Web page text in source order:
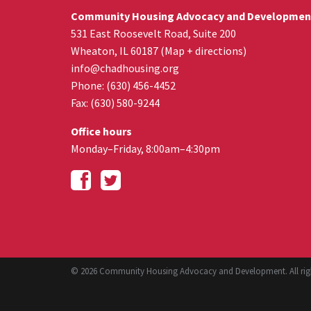
Community Housing Advocacy and
531 East Roosevelt Road, Suite 200
Wheaton, IL 60187 (Map + directions)
info@chadhousing.org
Phone: (630) 456-4452
Fax: (630) 580-9244
Office hours
Monday–Friday, 8:00am–4:30pm
© 2026 Community Housing Advocacy and Development. All